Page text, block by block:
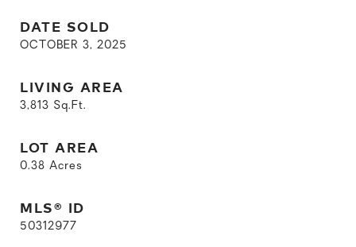
DATE SOLD
OCTOBER 3, 2025
LIVING AREA
3,813 Sq.Ft.
LOT AREA
0.38 Acres
MLS® ID
50312977